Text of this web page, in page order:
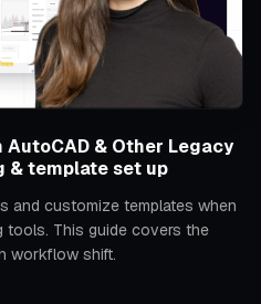
& Other Legacy
& template set up
and customize templates when
tools. This guide covers the
workflow shift.